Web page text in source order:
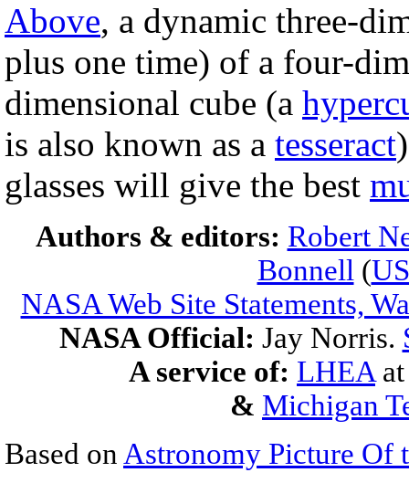
Above, a dynamic three-
plus one time) of a four-
dimensional cube (a
is also known as a tesseract
glasses will give the best
Authors & editors: Robert
Bonnell (
NASA Web Site Statements,
NASA Official: Jay Norris.
A service of: LHEA
& Michigan
Based on Astronomy Picture Of